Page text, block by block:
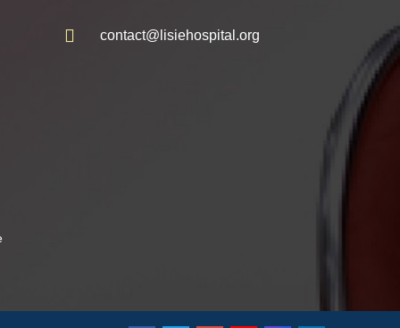
contact@lisiehospital.org